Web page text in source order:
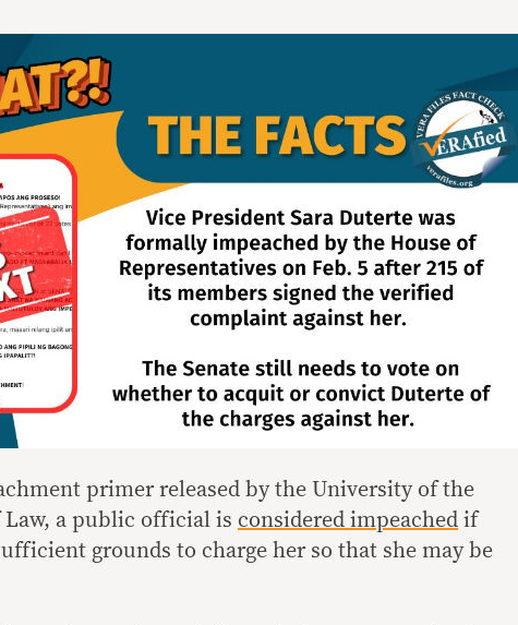
primer released by the University of the
a public official is considered impeached if
grounds to charge her so that she may be